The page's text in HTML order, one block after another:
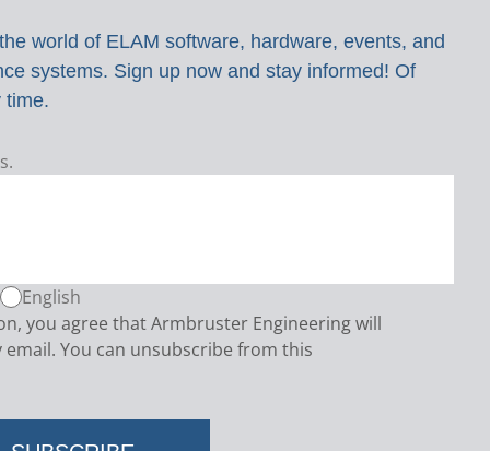
world of ELAM software, hardware, events, and
systems. Sign up now and stay informed! Of
time.
English
you agree that Armbruster Engineering will
You can unsubscribe from this